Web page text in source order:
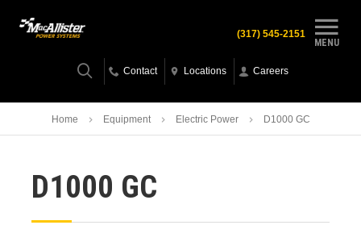
MENU
(317) 545-2151
Contact Locations Careers
Home Equipment Electric Power D1000 GC
D1000 GC